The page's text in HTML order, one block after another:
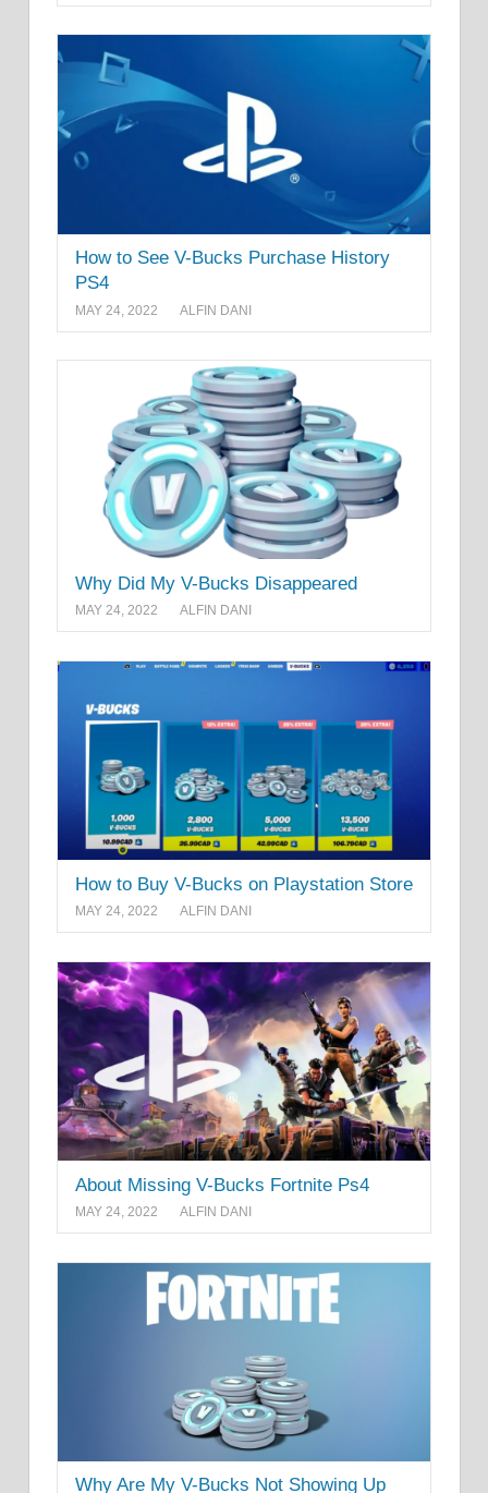
How to See V-Bucks Purchase History
PS4
MAY 24, 2022 ALFIN DANI
Why Did My V-Bucks Disappeared
MAY 24, 2022 ALFIN DANI
How to Buy V-Bucks on Playstation Store
MAY 24, 2022 ALFIN DANI
About Missing V-Bucks Fortnite Ps4
MAY 24, 2022 ALFIN DANI
Why Are My V-Bucks Not Showing Up